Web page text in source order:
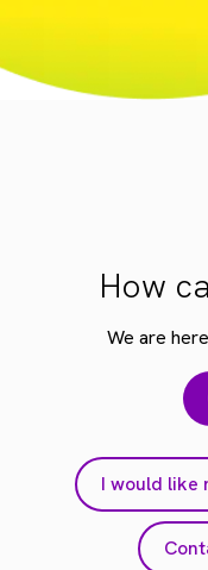
How
We are
I would